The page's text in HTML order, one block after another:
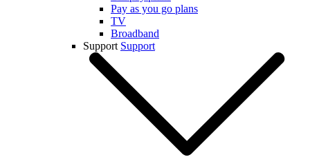
Pay as you go plans
TV
Broadband
Support Support